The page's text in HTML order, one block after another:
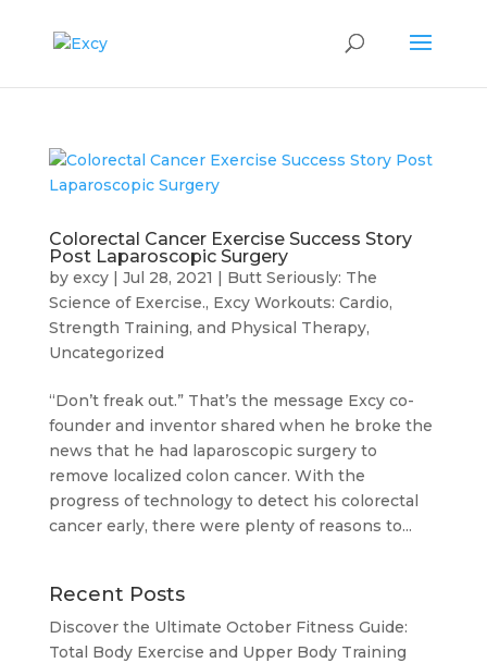
Colorectal Cancer Exercise Success Story
Post Laparoscopic Surgery
by excy| Jul 28, 2021 | Butt Seriously: The
Science of Exercise., Excy Workouts: Cardio,
Strength Training, and Physical Therapy,
Uncategorized
“Don’t freak out.” That’s the message Excy co-
founder and inventor shared when he broke the
news that he had laparoscopic surgery to
remove localized colon cancer. With the
progress of technology to detect his colorectal
cancer early, there were plenty of reasons to...
Recent Posts
Discover the Ultimate October Fitness Guide:
Total Body Exercise and Upper Body Training